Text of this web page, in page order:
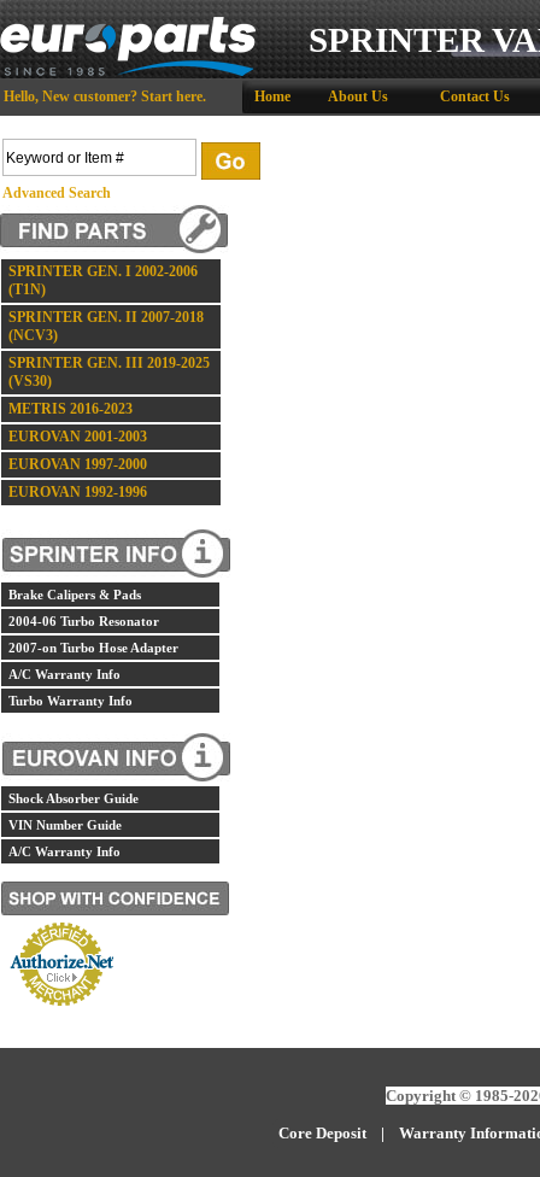
SPRINTER
Hello, New customer? Start here. Home About Us Contact Us
Advanced Search
SPRINTER GEN. I 2002-2006
(T1N)
SPRINTER GEN. II 2007-2018
(NCV3)
SPRINTER GEN. III 2019-2025
(VS30)
METRIS 2016-2023
EUROVAN 2001-2003
EUROVAN 1997-2000
EUROVAN 1992-1996
Brake Calipers & Pads
2004-06 Turbo Resonator
2007-on Turbo Hose Adapter
A/C Warranty Info
Turbo Warranty Info
Shock Absorber Guide
VIN Number Guide
A/C Warranty Info
Copyright © 1985-
Core Deposit| Warranty